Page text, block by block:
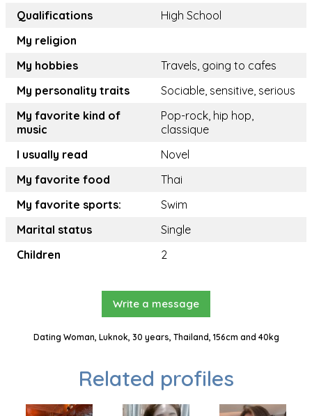
Qualifications
High School
My religion
My hobbies
Travels, going to cafes
My personality traits
Sociable, sensitive, serious
My favorite kind of
music
Pop-rock, hip hop,
classique
I usually read
Novel
My favorite food
Thai
My favorite sports:
Swim
Marital status
Single
Children
2
Write a message
Dating Woman, Luknok, 30 years, Thailand, 156cm and 40kg
Related profiles